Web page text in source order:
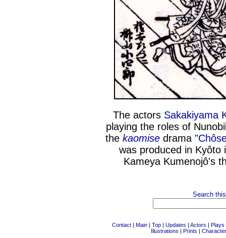
The actors Sakakiyama
playing the roles of
the kaomise drama "
was produced in Kyôto
Kameya Kumenojô's
Search
Contact | Main | Top | Updates | Actors | Plays
Illustrations | Prints |